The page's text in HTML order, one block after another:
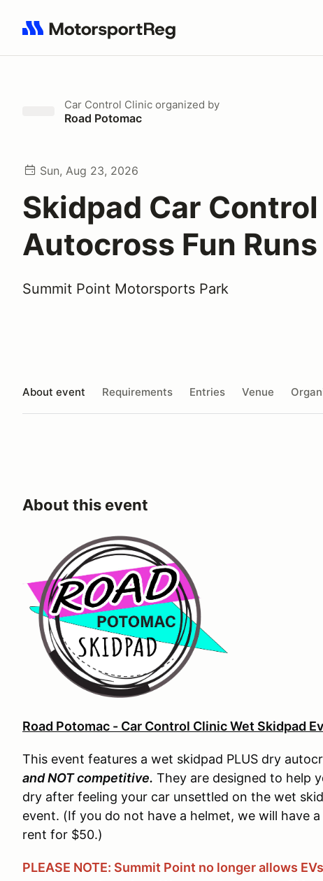
Search results: No search term
Car Control Clinic organized by
Road Potomac
Sun, Aug 23, 2026
Skidpad Car
Autocross Fun Runs
Summit Point Motorsports Park
About event Requirements Entries Venue
About this event
Road Potomac - Car Control Clinic Wet Skidpad
This event features a wet skidpad PLUS dry
and NOT competitive. They are designed to help
dry after feeling your car unsettled on the wet
event. (If you do not have a helmet, we will have
rent for $50.)
PLEASE NOTE: Summit Point no longer allows